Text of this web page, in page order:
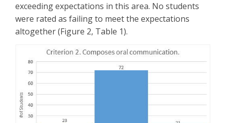
exceeding expectations in this area. No students
were rated as failing to meet the expectations
altogether (Figure 2, Table 1).